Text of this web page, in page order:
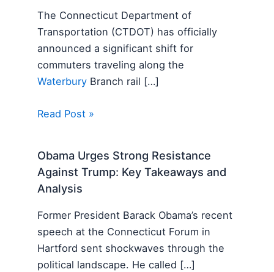
The Connecticut Department of
Transportation (CTDOT) has officially
announced a significant shift for
commuters traveling along the
Waterbury Branch rail […]
Read Post »
Obama Urges Strong Resistance
Against Trump: Key Takeaways and
Analysis
Former President Barack Obama’s recent
speech at the Connecticut Forum in
Hartford sent shockwaves through the
political landscape. He called […]